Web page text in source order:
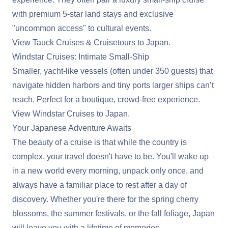
with premium 5-star land stays and exclusive
"uncommon access" to cultural events.
View Tauck Cruises & Cruisetours to Japan.
Windstar Cruises: Intimate Small-Ship
Smaller, yacht-like vessels (often under 350 guests) that
navigate hidden harbors and tiny ports larger ships can’t
reach. Perfect for a boutique, crowd-free experience.
View Windstar Cruises to Japan.
Your Japanese Adventure Awaits
The beauty of a cruise is that while the country is
complex, your travel doesn't have to be. You'll wake up
in a new world every morning, unpack only once, and
always have a familiar place to rest after a day of
discovery. Whether you're there for the spring cherry
blossoms, the summer festivals, or the fall foliage, Japan